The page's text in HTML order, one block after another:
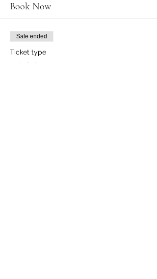
Book Now
Sale ended
Ticket type
1 Adult